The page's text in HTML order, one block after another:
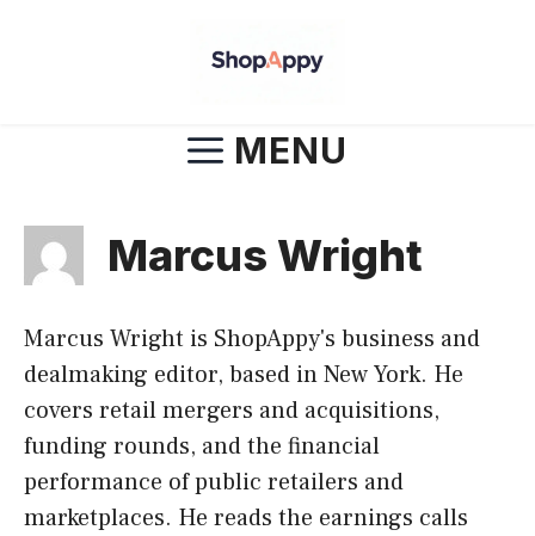
MENU
Marcus Wright
Marcus Wright is ShopAppy's business and
dealmaking editor, based in New York. He
covers retail mergers and acquisitions,
funding rounds, and the financial
performance of public retailers and
marketplaces. He reads the earnings calls